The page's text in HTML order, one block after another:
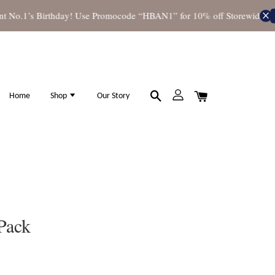
Birthday! Use Promocode “HBAN1” for 10% off Storewide
Home Shop Our Story